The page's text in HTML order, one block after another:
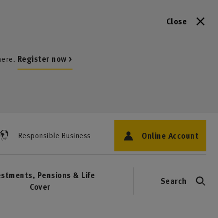
Close
Register now >
Responsible Business Online Account
Pensions & Life
Cover
Search